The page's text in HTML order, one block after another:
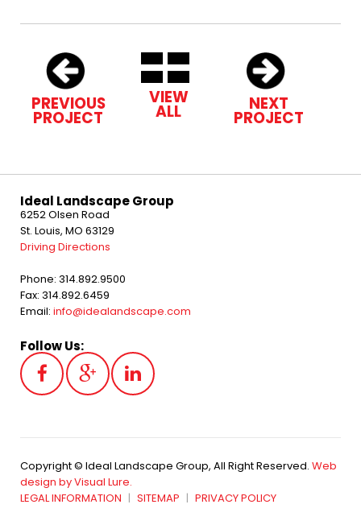
PREVIOUS
PROJECT
VIEW
ALL NEXT
PROJECT
Ideal Landscape Group
6252 Olsen Road
St. Louis, MO 63129
Driving Directions
Phone: 314.892.9500
Fax: 314.892.6459
Email: info@idealandscape.com
Follow Us:
Copyright © Ideal Landscape Group, All Right Reserved. Web
design by Visual Lure.
LEGAL INFORMATION
SITEMAP PRIVACY POLICY